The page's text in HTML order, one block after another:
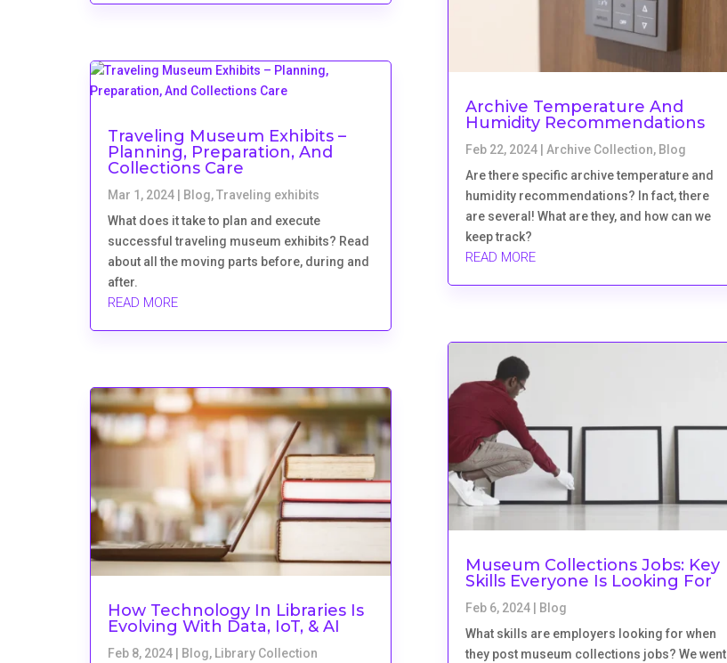
Traveling Museum Exhibits –
Planning, Preparation, And
Collections Care
Mar 1, 2024| Blog,Traveling exhibits
What does it take to plan and execute
successful traveling museum exhibits? Read
about all the moving parts before, during and
after.
READ MORE
How Technology In Libraries Is
Evolving With Data, IoT, & AI
Feb 8, 2024| Blog, Library Collection
Archive Temperature And
Humidity Recommendations
Feb 22, 2024| Archive Collection, Blog
Are there specific archive temperature and
humidity recommendations? In fact, there
are several! What are they, and how can we
keep track?
READ MORE
Museum Collections Jobs: Key
Skills Everyone Is Looking For
Feb 6, 2024|
Blog
What skills are employers looking for when
they post museum collections jobs? We went